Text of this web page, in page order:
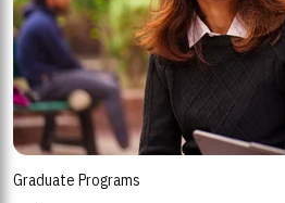
Graduate Programs